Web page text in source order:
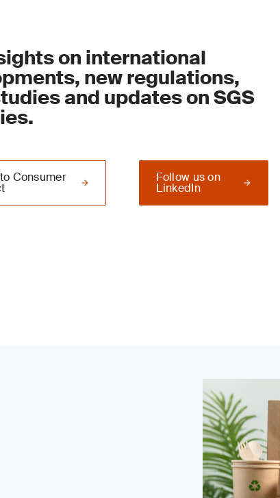
on international
new regulations,
and updates on SGS
Follow us on
LinkedIn
Consumer